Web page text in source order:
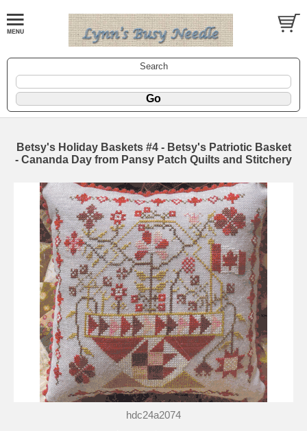
Search
Betsy's Holiday Baskets #4 - Betsy's Patriotic Basket
- Cananda Day from Pansy Patch Quilts and Stitchery
hdc24a2074